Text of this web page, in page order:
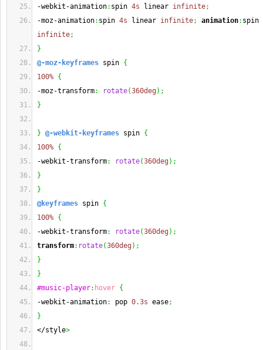
-webkit-animation: spin 4s linear infinite;
-moz-animation: spin 4s linear infinite; animation: spin
infinite;
}
@-moz-keyframes spin {
100% {
-moz-transform: rotate(360deg ) ;
}
} @-webkit-keyframes spin {
100% {
-webkit-transform: rotate(360deg ) ;
}
}
@keyframes spin {
100% {
-webkit-transform: rotate(360deg ) ;
transform: rotate(360deg ) ;
}
}
#music-player: hover {
-webkit-animation: pop 0.3s ease;
}
</style>